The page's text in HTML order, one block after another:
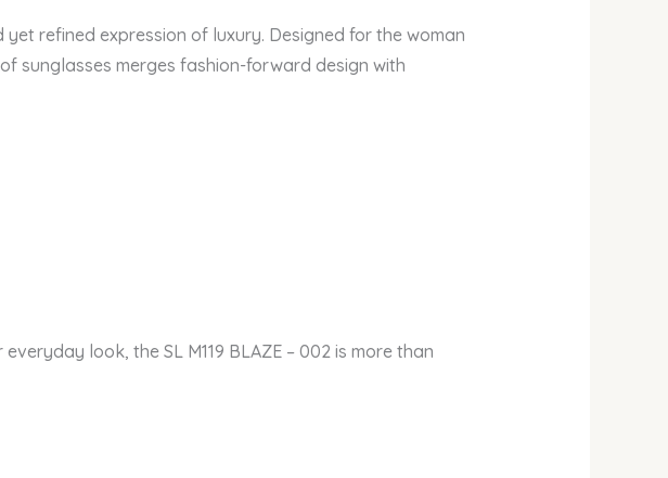
refined expression of luxury. Designed for the woman
sunglasses merges fashion-forward design with
look, the SL M119 BLAZE – 002 is more than